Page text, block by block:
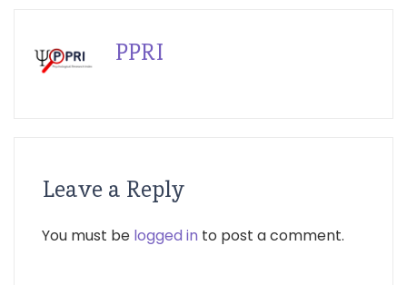
PPRI
Leave a Reply
You must be logged in to post a comment.